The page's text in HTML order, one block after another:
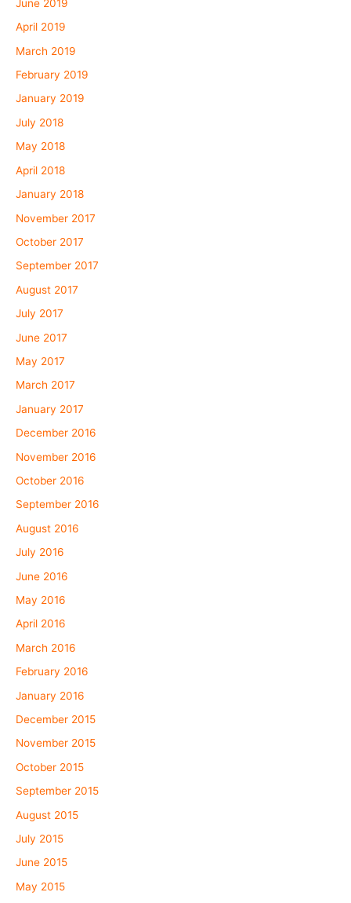
June 2019
April 2019
March 2019
February 2019
January 2019
July 2018
May 2018
April 2018
January 2018
November 2017
October 2017
September 2017
August 2017
July 2017
June 2017
May 2017
March 2017
January 2017
December 2016
November 2016
October 2016
September 2016
August 2016
July 2016
June 2016
May 2016
April 2016
March 2016
February 2016
January 2016
December 2015
November 2015
October 2015
September 2015
August 2015
July 2015
June 2015
May 2015